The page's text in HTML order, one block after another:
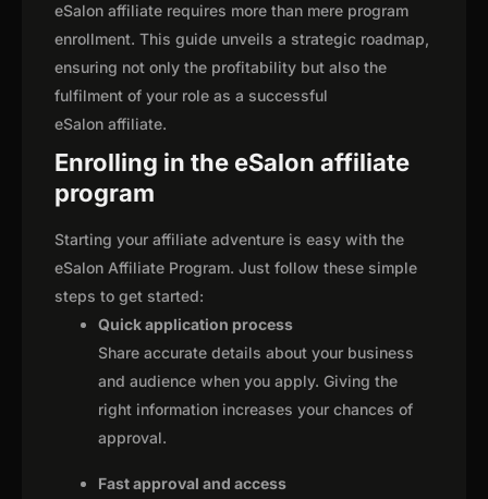
eSalon affiliate requires more than mere program
enrollment. This guide unveils a strategic roadmap,
ensuring not only the profitability but also the
fulfilment of your role as a successful
eSalon affiliate.
Enrolling in the eSalon affiliate
program
Starting your affiliate adventure is easy with the
eSalon Affiliate Program. Just follow these simple
steps to get started:
Quick application process
Share accurate details about your business
and audience when you apply. Giving the
right information increases your chances of
approval.
Fast approval and access